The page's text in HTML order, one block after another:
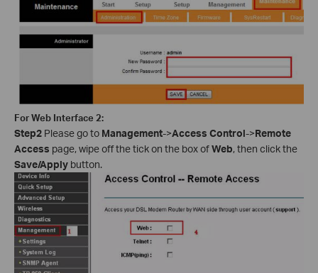
For Web Interface 2:
Step2 Please go to Management->Access Control->Remote
Access page, wipe off the tick on the box ofWeb, then click the
Save/Apply button.